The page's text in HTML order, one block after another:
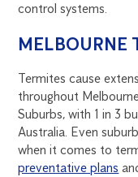
control systems.
MELBOURNE
Termites cause
throughout
Suburbs, with 1 in 3
Australia. Even
when it comes to
preventative plans